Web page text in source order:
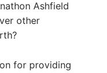
Ashfield
other
for providing